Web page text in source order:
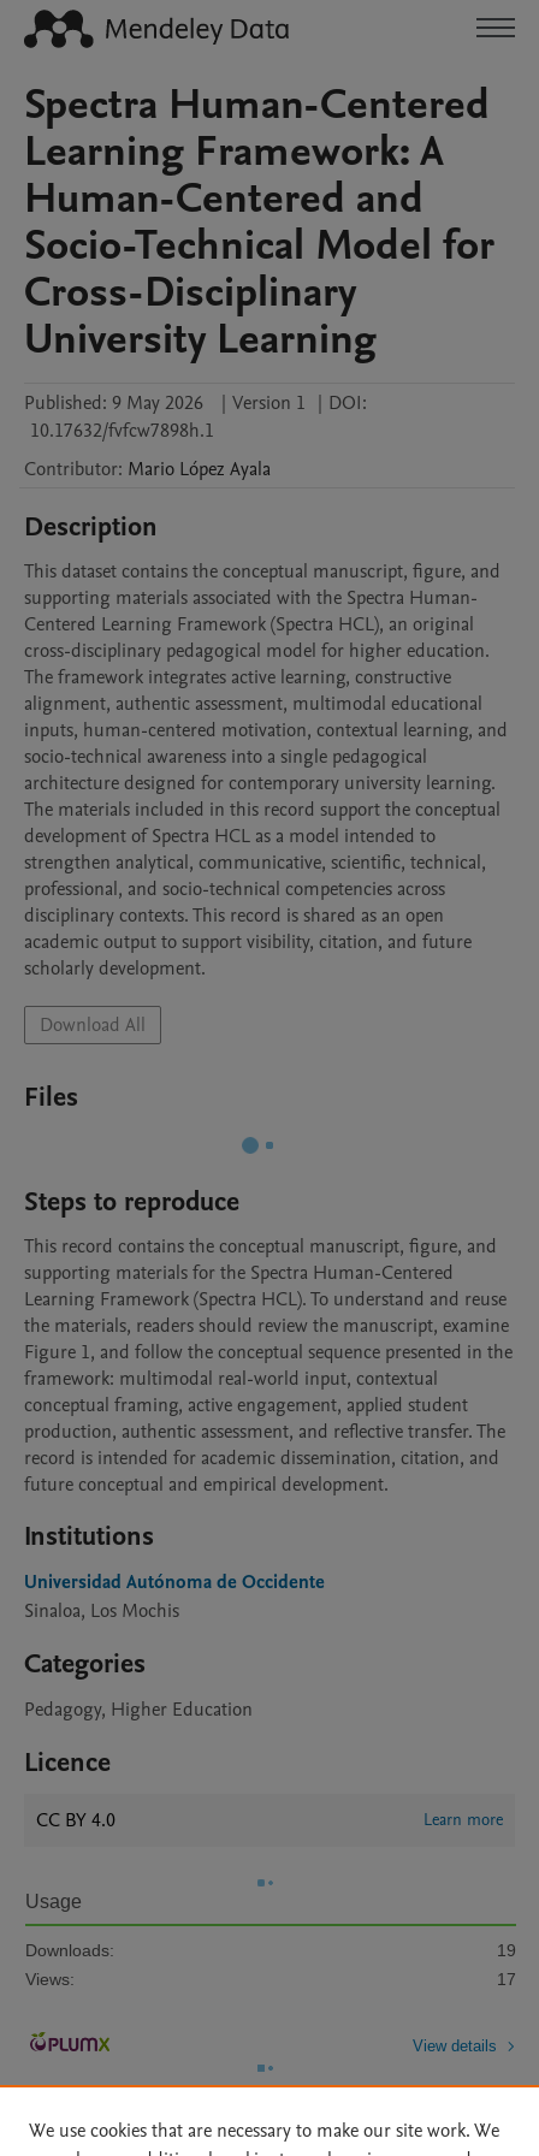
Spectra Human-Centered
Learning Framework: A
Human-Centered and
Socio-Technical Model for
Cross-Disciplinary
University Learning
Published: 9 May 2026 | Version 1 | DOI:
10.17632/fvfcw7898h.1
Contributor: Mario López Ayala
Description
This dataset contains the conceptual manuscript, figure, and
supporting materials associated with the Spectra Human-
Centered Learning Framework (Spectra HCL), an original
cross-disciplinary pedagogical model for higher education.
The framework integrates active learning, constructive
alignment, authentic assessment, multimodal educational
inputs, human-centered motivation, contextual learning, and
socio-technical awareness into a single pedagogical
architecture designed for contemporary university learning.
The materials included in this record support the conceptual
development of Spectra HCL as a model intended to
strengthen analytical, communicative, scientific, technical,
professional, and socio-technical competencies across
disciplinary contexts. This record is shared as an open
academic output to support visibility, citation, and future
scholarly development.
Download All
Files
Steps to reproduce
This record contains the conceptual manuscript, figure, and
supporting materials for the Spectra Human-Centered
Learning Framework (Spectra HCL). To understand and reuse
the materials, readers should review the manuscript, examine
Figure 1, and follow the conceptual sequence presented in the
framework: multimodal real-world input, contextual
conceptual framing, active engagement, applied student
production, authentic assessment, and reflective transfer. The
record is intended for academic dissemination, citation, and
future conceptual and empirical development.
Institutions
Universidad Autónoma de Occidente
Sinaloa, Los Mochis
Categories
Pedagogy, Higher Education
Licence
CC BY 4.0 Learn more
Usage
Downloads:
19
Views:
17
View details
We use cookies that are necessary to make our site work. We